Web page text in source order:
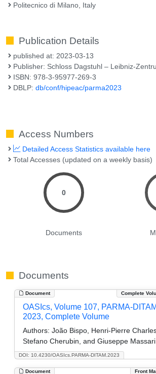
Politecnico di Milano, Italy
Publication Details
published at: 2023-03-13
Publisher: Schloss Dagstuhl – Leibniz-
ISBN: 978-3-95977-269-3
DBLP:db/conf/hipeac/parma2023
Access Numbers
Detailed Access Statistics available here
Total Accesses (updated on a weekly basis)
0
Documents
Documents
Document Complete
DOI: 10.4230/OASIcs.PARMA-DITAM.2023
OASIcs, Volume 107, PARMA-DITAM
2023, Complete Volume
Authors: João Bispo, Henri-Pierre
Stefano Cherubin, and Giuseppe Massari
Document Front